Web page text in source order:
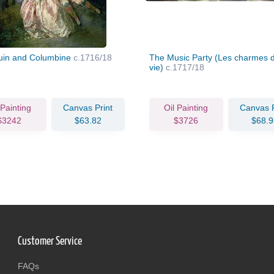
and Columbine c.1716/18
Canvas Print
$63.82
The Music Party (Les charmes
vie) c.1717/18
Oil Painting
$3726
Canvas
Customer Service
FAQs